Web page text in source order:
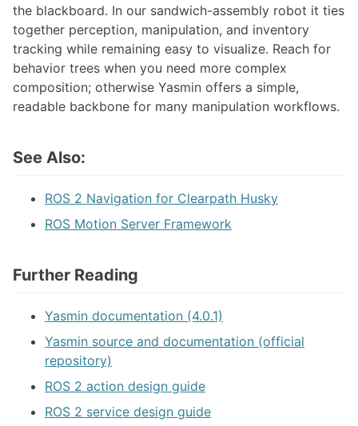
the blackboard. In our sandwich-assembly robot it ties
together perception, manipulation, and inventory
tracking while remaining easy to visualize. Reach for
behavior trees when you need more complex
composition; otherwise Yasmin offers a simple,
readable backbone for many manipulation workflows.
See Also:
ROS 2 Navigation for Clearpath Husky
ROS Motion Server Framework
Further Reading
Yasmin documentation (4.0.1)
Yasmin source and documentation (official
repository)
ROS 2 action design guide
ROS 2 service design guide